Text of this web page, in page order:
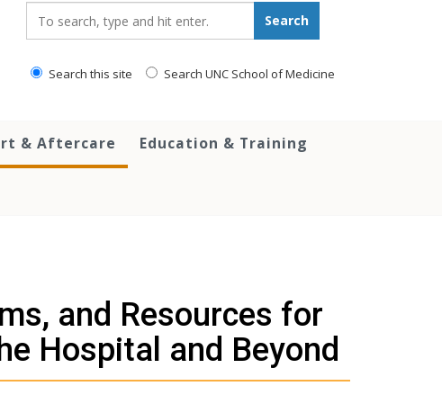
Search
Search this site Search UNC School of Medicine
& Aftercare Education & Training
and Resources for
Hospital and Beyond